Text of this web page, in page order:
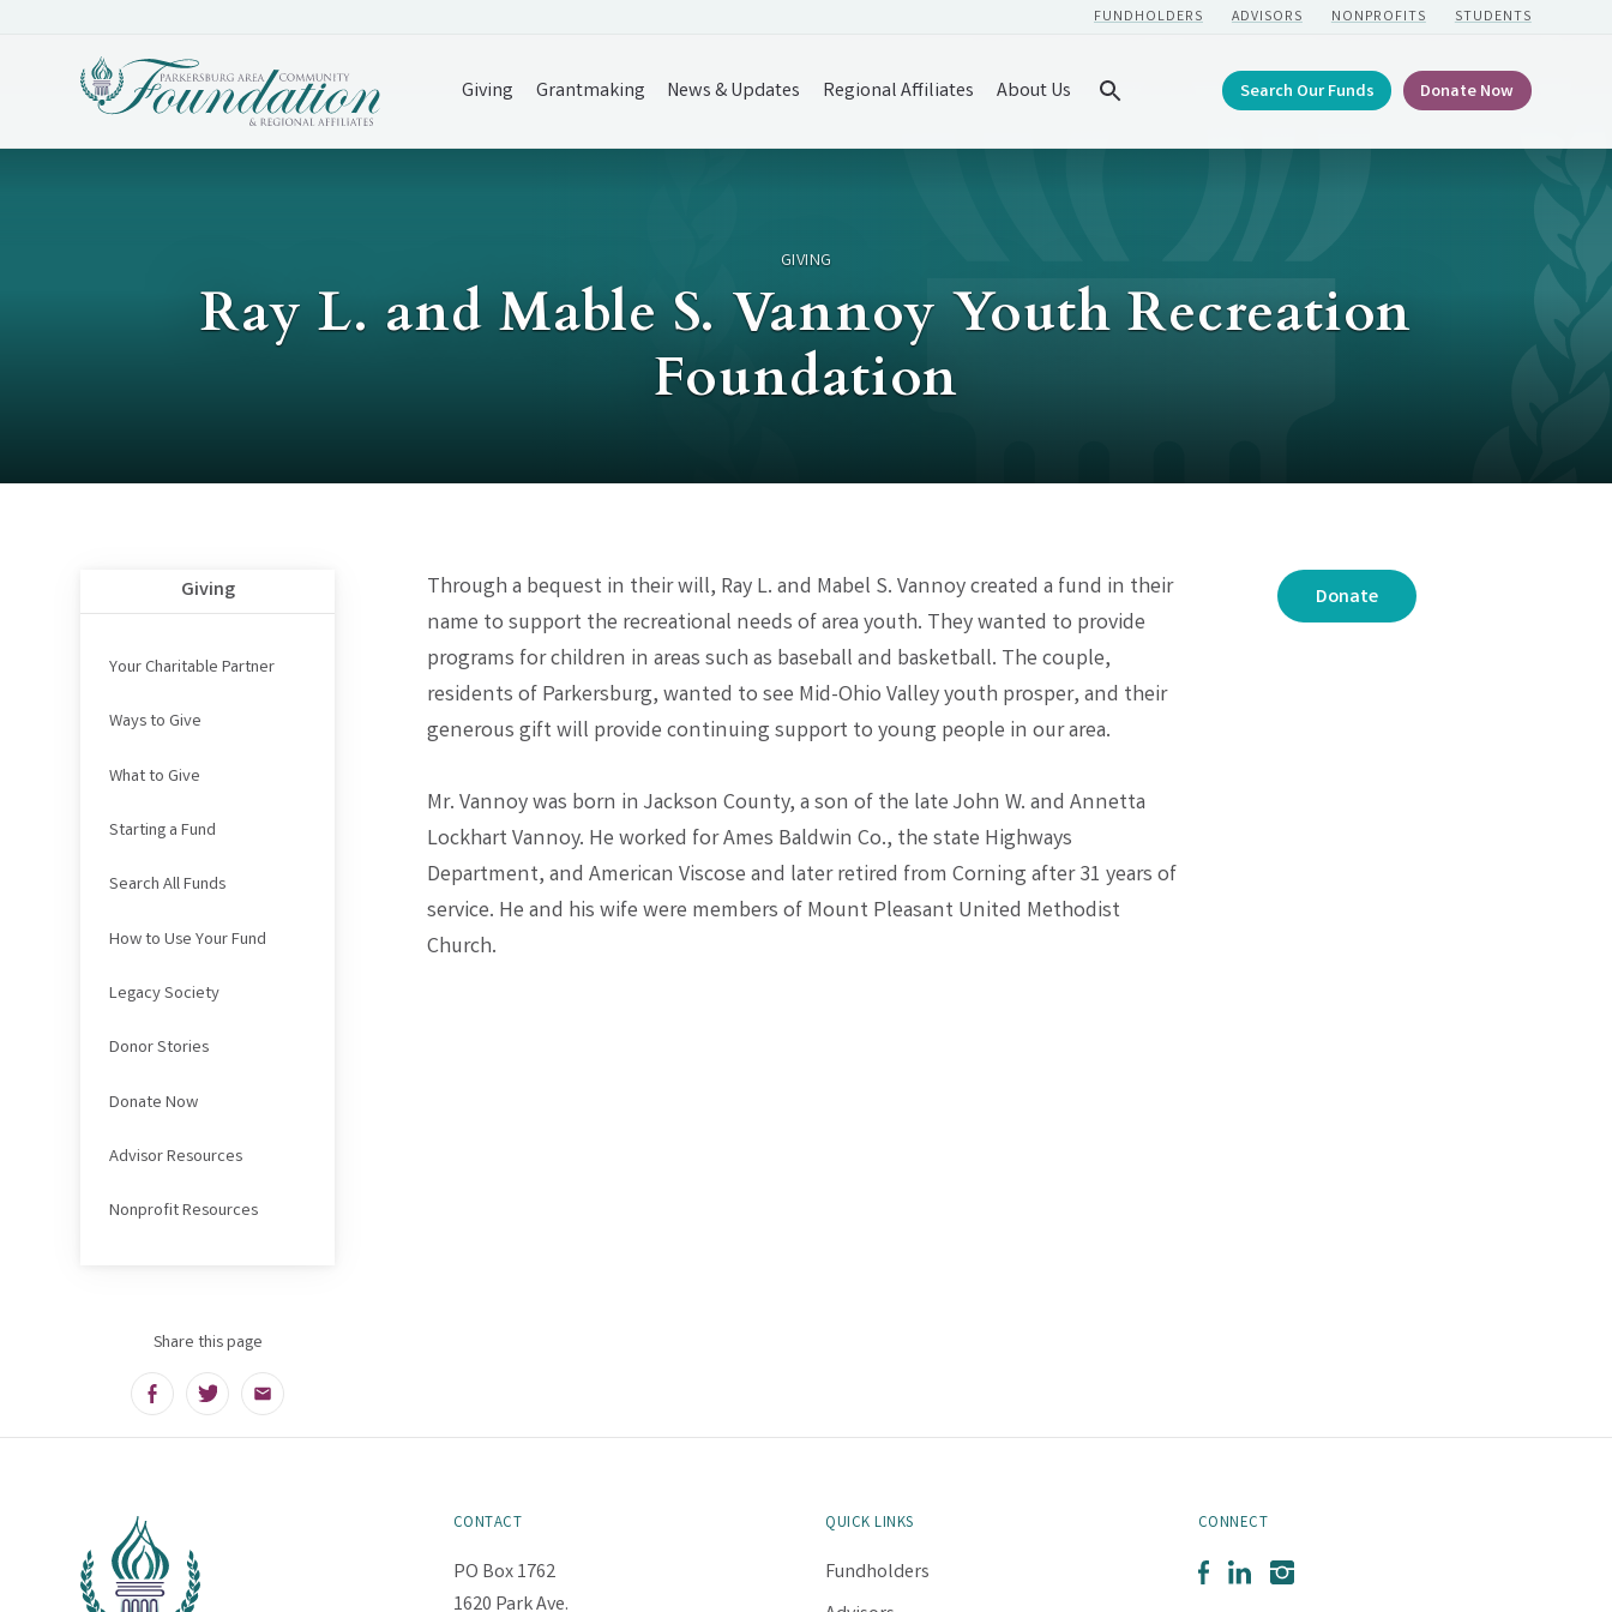
FUNDHOLDERS ADVISORS NONPROFITS STUDENTS
Giving Grantmaking News & Updates Regional Affiliates About Us Search Our Funds Donate Now
GIVING
Ray L. and Mable S. Vannoy Youth Recreation
Foundation
Through a bequest in their will, Ray L. and Mabel S. Vannoy created a fund in their
name to support the recreational needs of area youth. They wanted to provide
programs for children in areas such as baseball and basketball. The couple,
residents of Parkersburg, wanted to see Mid-Ohio Valley youth prosper, and their
generous gift will provide continuing support to young people in our area.
Mr. Vannoy was born in Jackson County, a son of the late John W. and Annetta
Lockhart Vannoy. He worked for Ames Baldwin Co., the state Highways
Department, and American Viscose and later retired from Corning after 31 years of
service. He and his wife were members of Mount Pleasant United Methodist
Church.
Donate
Giving
Your Charitable Partner
Ways to Give
What to Give
Starting a Fund
Search All Funds
How to Use Your Fund
Legacy Society
Donor Stories
Donate Now
Advisor Resources
Nonprofit Resources
Share this page
FacebookTwitterEmail
CONTACT
PO Box 1762
1620 Park Ave.
QUICK LINKS
Fundholders
CONNECT
Facebook
LinkedInInstagram